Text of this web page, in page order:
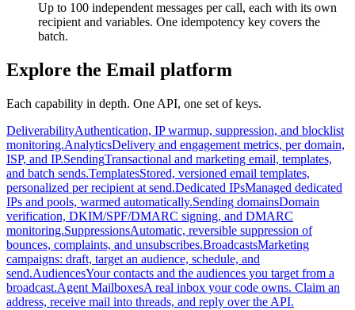
Up to 100 independent messages per call, each with its own
recipient and variables. One idempotency key covers the
batch.
Explore the Email platform
Each capability in depth. One API, one set of keys.
DeliverabilityAuthentication, IP warmup, suppression, and blocklist
monitoring.AnalyticsDelivery and engagement metrics, per domain,
ISP, and IP.SendingTransactional and marketing email, templates,
and batch sends.TemplatesStored, versioned email templates,
personalized per recipient at send.Dedicated IPsManaged dedicated
IPs and pools, warmed automatically.Sending domainsDomain
verification, DKIM/SPF/DMARC signing, and DMARC
monitoring.SuppressionsAutomatic, reversible suppression of
bounces, complaints, and unsubscribes.BroadcastsMarketing
campaigns: draft, target an audience, schedule, and
send.AudiencesYour contacts and the audiences you target from a
broadcast.Agent MailboxesA real inbox your code owns. Claim an
address, receive mail into threads, and reply over the API.